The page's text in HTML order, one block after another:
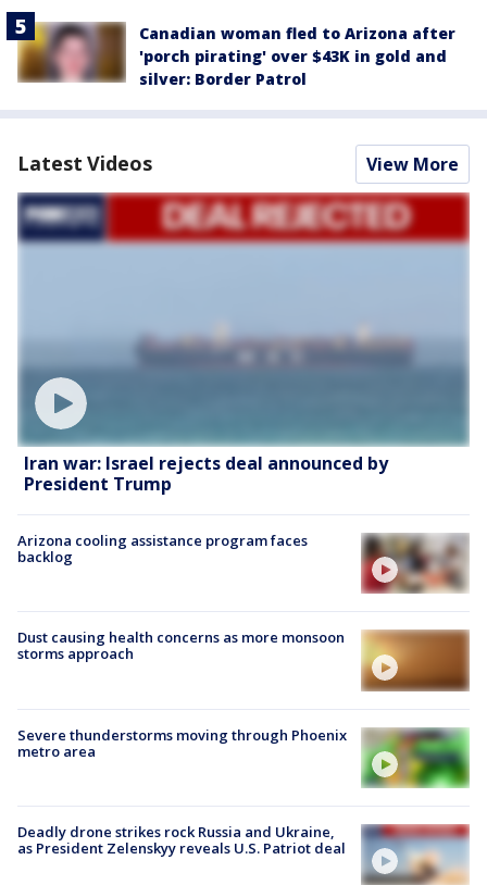
Canadian woman fled to Arizona after
'porch pirating' over $43K in gold and
silver: Border Patrol
Latest Videos View More
Iran war: Israel rejects deal announced by
President Trump
Arizona cooling assistance program faces
backlog
Dust causing health concerns as more monsoon
storms approach
Severe thunderstorms moving through Phoenix
metro area
Deadly drone strikes rock Russia and Ukraine,
as President Zelenskyy reveals U.S. Patriot deal